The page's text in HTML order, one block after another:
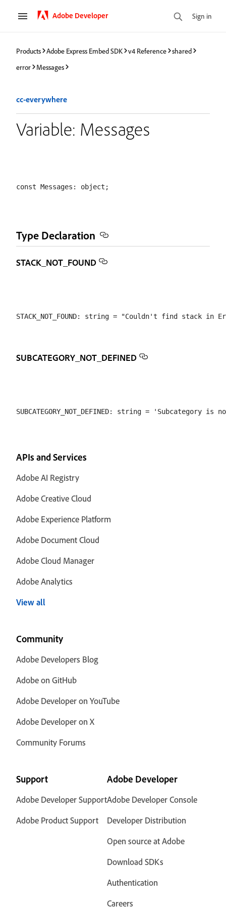
Adobe Developer Sign in
Products Adobe Express Embed SDK v4 Reference
shared
error
Messages
cc-everywhere
Variable: Messages
Type Declaration
STACK_NOT_FOUND
SUBCATEGORY_NOT_DEFINED
APIs and Services
Adobe AI Registry
Adobe Creative Cloud
Adobe Experience Platform
Adobe Document Cloud
Adobe Cloud Manager
Adobe Analytics
View all
Community
Adobe Developers Blog
Adobe on GitHub
Adobe Developer on YouTube
Adobe Developer on X
Community Forums
Support
Adobe Developer Support
Adobe Product Support
Adobe Developer
Adobe Developer Console
Developer Distribution
Open source at Adobe
Download SDKs
Authentication
Careers